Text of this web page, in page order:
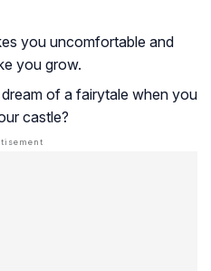
you uncomfortable and
you grow.
of a fairytale when you
castle?